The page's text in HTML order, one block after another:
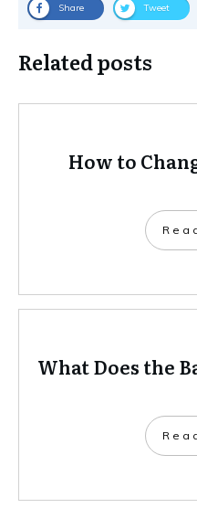
Share Tweet
Related posts
How to
What Does the